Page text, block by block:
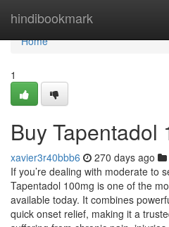
hindibookmark
Home
Home
1
Buy Tapentadol
xavier3r40bbb6 270 days ago
If you’re dealing with moderate to
Tapentadol 100mg is one of the
available today. It combines
quick onset relief, making it a